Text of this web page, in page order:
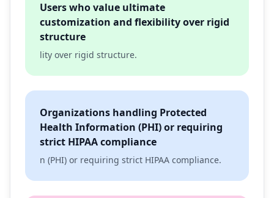
Users who value ultimate
customization and flexibility over rigid
structure
lity over rigid structure.
Organizations handling Protected
Health Information (PHI) or requiring
strict HIPAA compliance
n (PHI) or requiring strict HIPAA compliance.